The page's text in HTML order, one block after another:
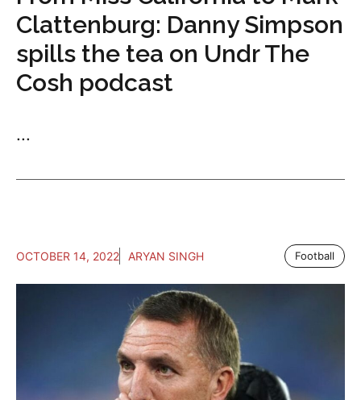
Clattenburg: Danny Simpson
spills the tea on Undr The
Cosh podcast
...
OCTOBER 14, 2022 ARYAN SINGH Football